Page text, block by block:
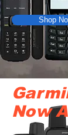
Shop
Now